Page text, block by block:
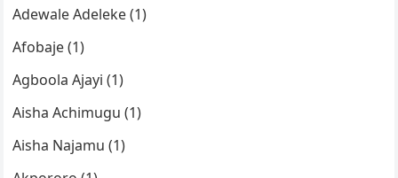
Adewale Adeleke (1)
Afobaje (1)
Agboola Ajayi (1)
Aisha Achimugu (1)
Aisha Najamu (1)